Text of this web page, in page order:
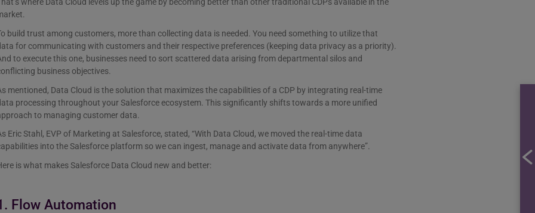
where Data Cloud levels up the game by becoming better than other traditional CDPs available in the
build trust among customers, more than collecting data is needed. You need something to utilize that
for communicating with customers and their respective preferences (keeping data privacy as a priority).
to execute this one, businesses need to sort scattered data arising from departmental silos and
business objectives.
mentioned, Data Cloud is the solution that maximizes the capabilities of a CDP by integrating real-time
processing throughout your Salesforce ecosystem. This significantly shifts towards a more unified
to managing customer data.
Eric Stahl, EVP of Marketing at Salesforce, stated, “With Data Cloud, we moved the real-time data
into the Salesforce platform so we can ingest, manage and activate data from anywhere”.
is what makes Salesforce Data Cloud new and better:
Flow Automation